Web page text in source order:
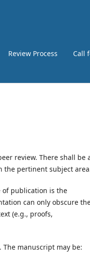
Review Process Call
review. There shall be
the pertinent subject
publication is the
can only obscure
(e.g., proofs,
manuscript may be: